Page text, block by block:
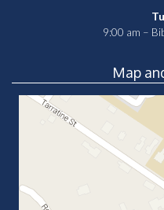
9:00 am –
Map